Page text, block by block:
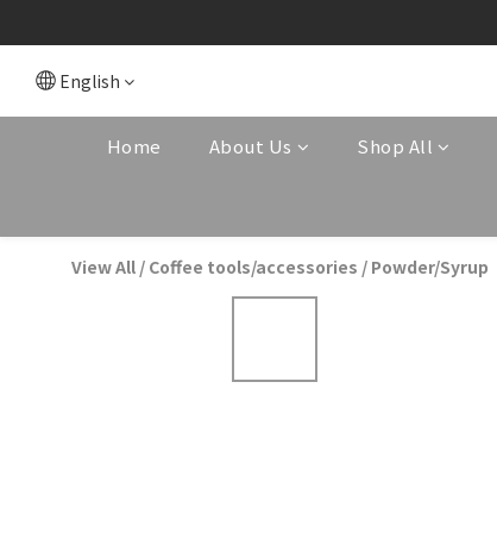
English
Home About Us Shop All
View All / Coffee tools/accessories / Powder/Syrup